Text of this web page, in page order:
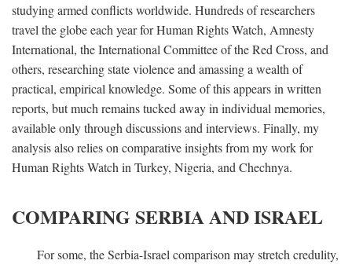
studying armed conflicts worldwide. Hundreds of researchers
travel the globe each year for Human Rights Watch, Amnesty
International, the International Committee of the Red Cross, and
others, researching state violence and amassing a wealth of
practical, empirical knowledge. Some of this appears in written
reports, but much remains tucked away in individual memories,
available only through discussions and interviews. Finally, my
analysis also relies on comparative insights from my work for
Human Rights Watch in Turkey, Nigeria, and Chechnya.
COMPARING SERBIA AND ISRAEL
For some, the Serbia-Israel comparison may stretch credulity,